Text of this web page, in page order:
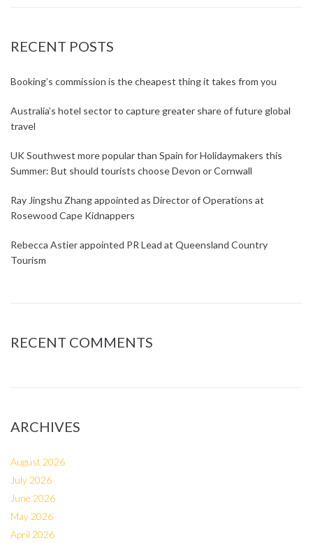
RECENT POSTS
Booking’s commission is the cheapest thing it takes from you
Australia’s hotel sector to capture greater share of future global
travel
UK Southwest more popular than Spain for Holidaymakers this
Summer: But should tourists choose Devon or Cornwall
Ray Jingshu Zhang appointed as Director of Operations at
Rosewood Cape Kidnappers
Rebecca Astier appointed PR Lead at Queensland Country
Tourism
RECENT COMMENTS
ARCHIVES
August 2026
July 2026
June 2026
May 2026
April 2026